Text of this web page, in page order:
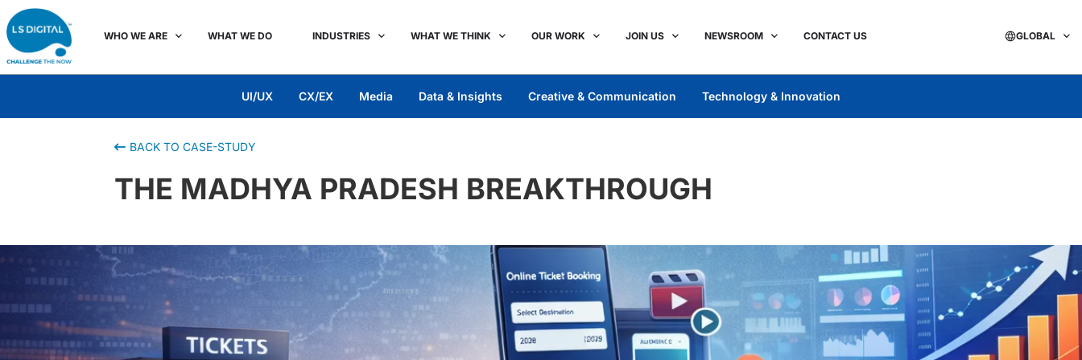
WHO WE ARE WHAT WE DO INDUSTRIES WHAT WE THINK OUR WORK JOIN US NEWSROOM CONTACT US GLOBAL
UI/UX CX/EX Media Data & Insights Creative & Communication Technology & Innovation
BACK TO CASE-STUDY
THE MADHYA PRADESH BREAKTHROUGH